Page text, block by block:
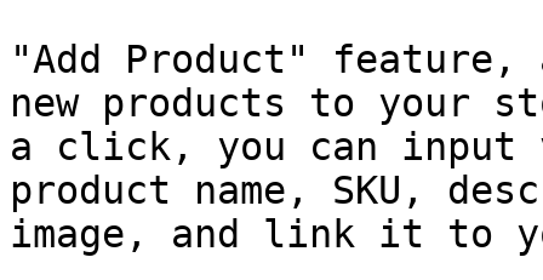
"Add Product"
new products to your
a click, you can input
product name, SKU,
image, and link it to